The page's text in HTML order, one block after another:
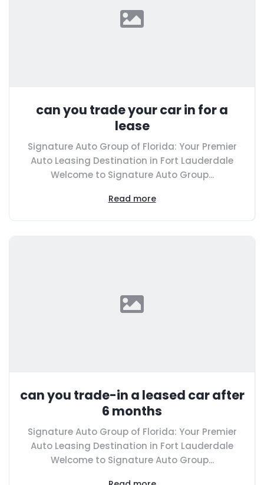
can you trade your car in for a
lease
Signature Auto Group of Florida: Your Premier
Auto Leasing Destination in Fort Lauderdale
Welcome to Signature Auto Group...
Read more
can you trade-in a leased car after
6 months
Signature Auto Group of Florida: Your Premier
Auto Leasing Destination in Fort Lauderdale
Welcome to Signature Auto Group...